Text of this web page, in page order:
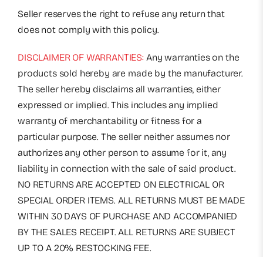
Seller reserves the right to refuse any return that
does not comply with this policy.
DISCLAIMER OF WARRANTIES:Any warranties on the
products sold hereby are made by the manufacturer.
The seller hereby disclaims all warranties, either
expressed or implied. This includes any implied
warranty of merchantability or fitness for a
particular purpose. The seller neither assumes nor
authorizes any other person to assume for it, any
liability in connection with the sale of said product.
NO RETURNS ARE ACCEPTED ON ELECTRICAL OR
SPECIAL ORDER ITEMS. ALL RETURNS MUST BE MADE
WITHIN 30 DAYS OF PURCHASE AND ACCOMPANIED
BY THE SALES RECEIPT. ALL RETURNS ARE SUBJECT
UP TO A 20% RESTOCKING FEE.